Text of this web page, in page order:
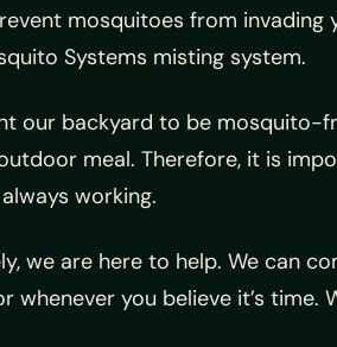
mosquitoes from
Systems misting system.
our backyard to be mosquito-
meal. Therefore, it is
working.
we are here to help. We can
whenever you believe it’s time.